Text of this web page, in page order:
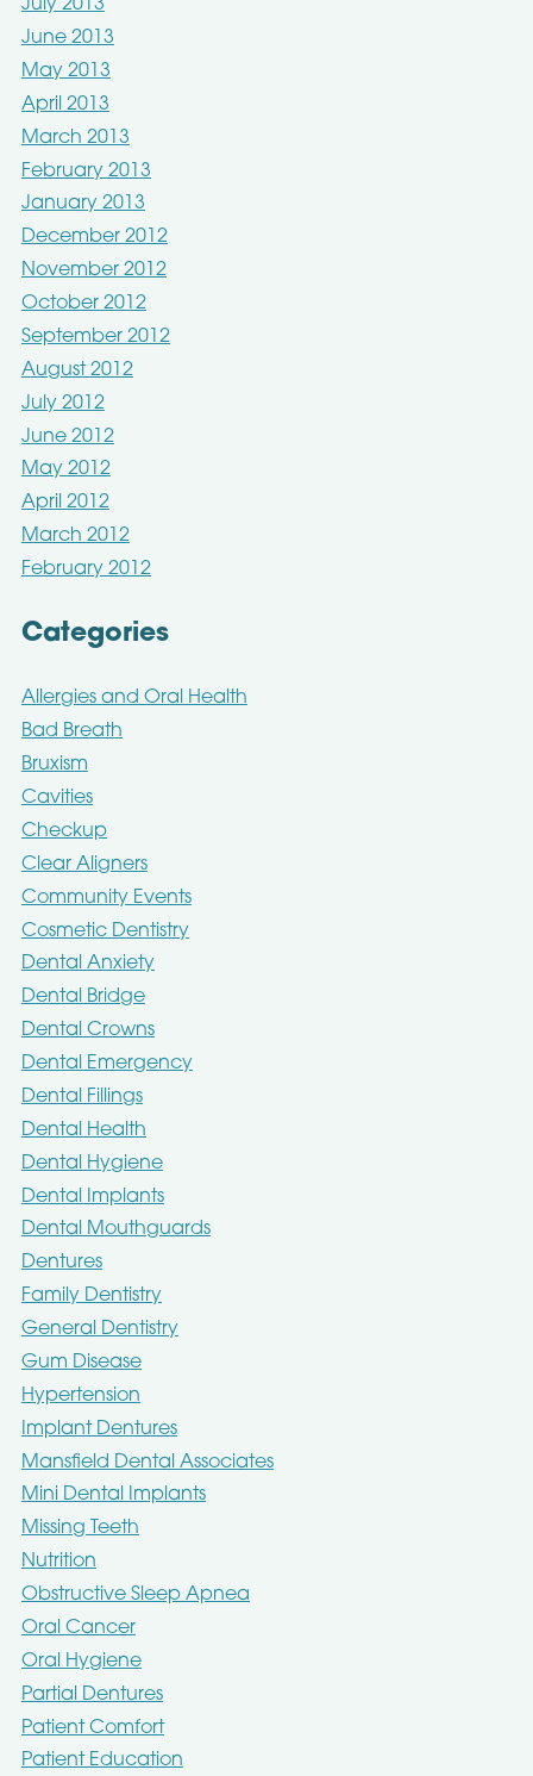
July 2013
June 2013
May 2013
April 2013
March 2013
February 2013
January 2013
December 2012
November 2012
October 2012
September 2012
August 2012
July 2012
June 2012
May 2012
April 2012
March 2012
February 2012
Categories
Allergies and Oral Health
Bad Breath
Bruxism
Cavities
Checkup
Clear Aligners
Community Events
Cosmetic Dentistry
Dental Anxiety
Dental Bridge
Dental Crowns
Dental Emergency
Dental Fillings
Dental Health
Dental Hygiene
Dental Implants
Dental Mouthguards
Dentures
Family Dentistry
General Dentistry
Gum Disease
Hypertension
Implant Dentures
Mansfield Dental Associates
Mini Dental Implants
Missing Teeth
Nutrition
Obstructive Sleep Apnea
Oral Cancer
Oral Hygiene
Partial Dentures
Patient Comfort
Patient Education